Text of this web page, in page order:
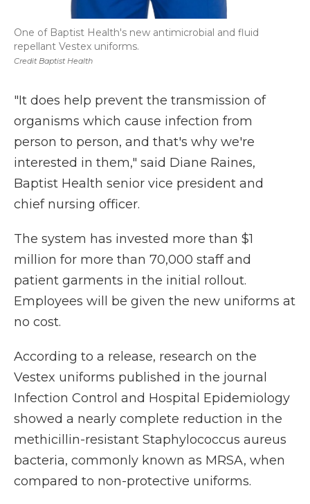
Credit Baptist Health
One of Baptist Health's new antimicrobial and fluid
repellant Vestex uniforms.
"It does help prevent the transmission of
organisms which cause infection from
person to person, and that's why we're
interested in them," said Diane Raines,
Baptist Health senior vice president and
chief nursing officer.
The system has invested more than $1
million for more than 70,000 staff and
patient garments in the initial rollout.
Employees will be given the new uniforms at
no cost.
According to a release, research on the
Vestex uniforms published in the journal
Infection Control and Hospital Epidemiology
showed a nearly complete reduction in the
methicillin-resistant Staphylococcus aureus
bacteria, commonly known as MRSA, when
compared to non-protective uniforms.